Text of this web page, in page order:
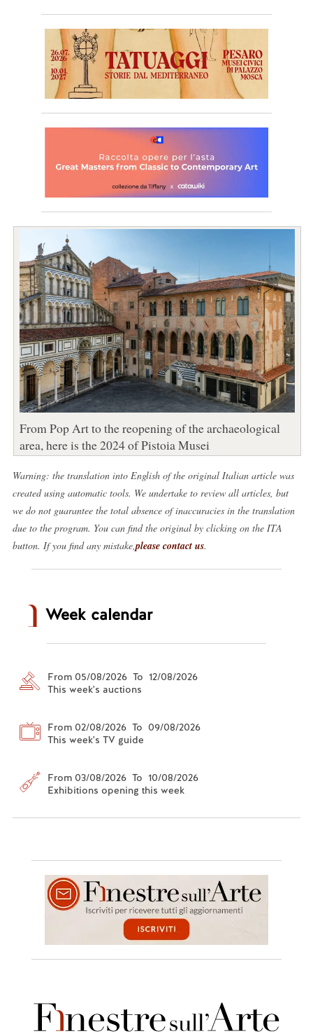
From Pop Art to the reopening of the archaeological
area, here is the 2024 of Pistoia Musei
Warning: the translation into English of the original Italian article was
created using automatic tools. We undertake to review all articles, but
we do not guarantee the total absence of inaccuracies in the translation
due to the program. You can find the original by clicking on the ITA
button. If you find any mistake, please contact us.
Week calendar
From 05/08/2026 To 12/08/2026
This week's auctions
From 02/08/2026 To 09/08/2026
This week's TV guide
From 03/08/2026 To 10/08/2026
Exhibitions opening this week